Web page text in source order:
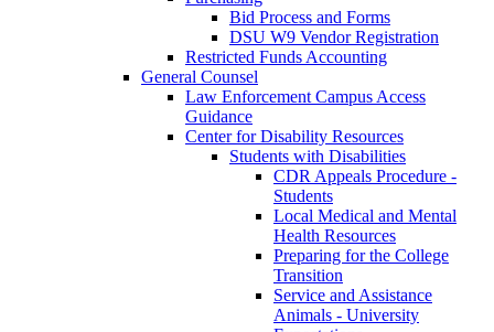
Bid Process and Forms
DSU W9 Vendor Registration
Restricted Funds Accounting
General Counsel
Law Enforcement Campus Access
Guidance
Center for Disability Resources
Students with Disabilities
CDR Appeals Procedure -
Students
Local Medical and Mental
Health Resources
Preparing for the College
Transition
Service and Assistance
Animals - University